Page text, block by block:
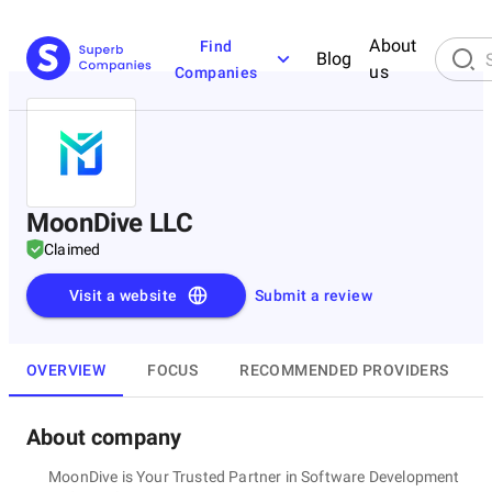
Find
Companies
Blog
About
us
MoonDive LLC
Claimed
Submit a review
Visit a website
OVERVIEW FOCUS RECOMMENDED PROVIDERS
About company
MoonDive is Your Trusted Partner in Software Development